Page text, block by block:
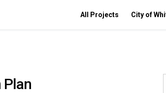
All Projects City of